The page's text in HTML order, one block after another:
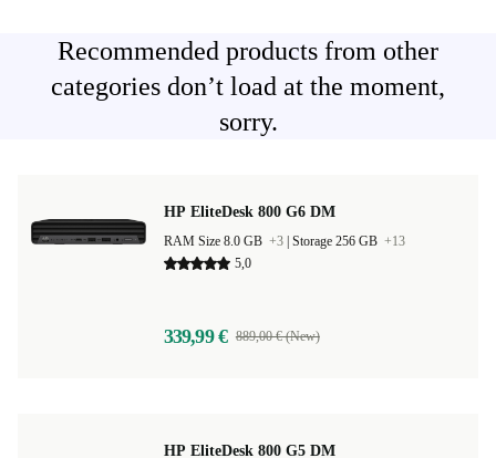
Recommended products from other
categories don’t load at the moment,
sorry.
HP EliteDesk 800 G6 DM
RAM Size 8.0 GB +3 Storage 256 GB +13
5,0
339,99 € 889,00 € (New)
HP EliteDesk 800 G5 DM